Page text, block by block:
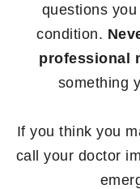
questions
condition.
professional
something
If you think you
call your doctor